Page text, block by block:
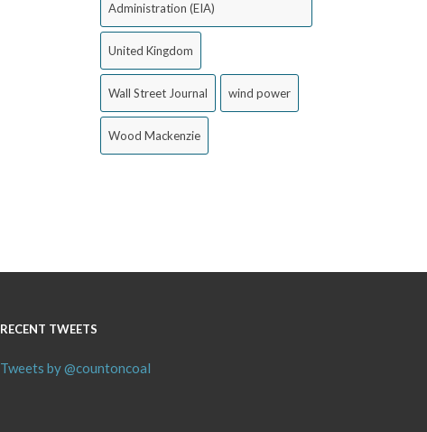
Administration (EIA)
United Kingdom
Wall Street Journal wind power
Wood Mackenzie
RECENT TWEETS
Tweets by @countoncoal